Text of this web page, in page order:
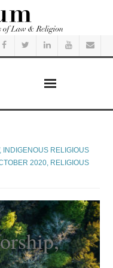
, INDIGENOUS RELIGIOUS
2020 RELIGIOUS